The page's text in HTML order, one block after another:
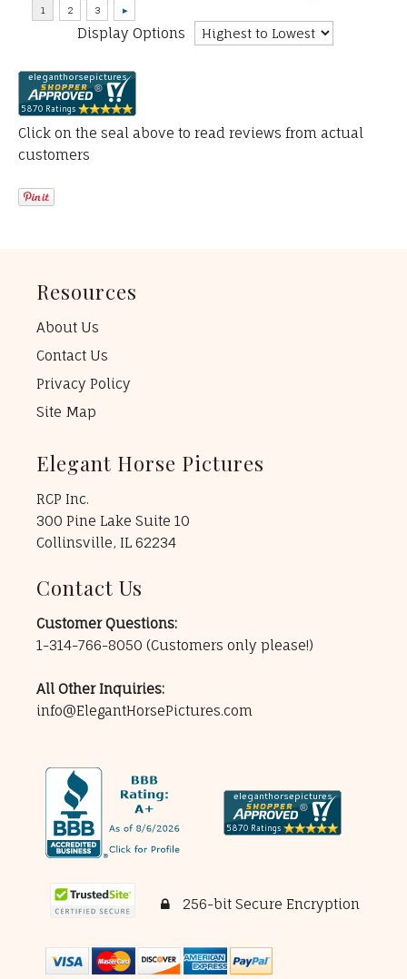
Display Options
Click on the seal above to read reviews from actual
customers
Resources
About Us
Contact Us
Privacy Policy
Site Map
Elegant Horse Pictures
RCP Inc.
300 Pine Lake Suite 10
Collinsville, IL 62234
Contact Us
Customer Questions:
1-314-766-8050 (Customers only please!)
All Other Inquiries:
info@ElegantHorsePictures.com
256-bit Secure Encryption